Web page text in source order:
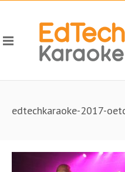
edtechkaraoke-2017-